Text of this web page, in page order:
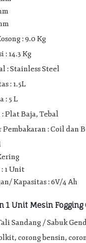
: 9.0 Kg
: 14.3 Kg
: Stainless Steel
: 1.5L
: 5 L
: Plat Baja, Tebal
Pembakaran : Coil dan
1 Unit
Kapasitas : 6V/4 Ah
1 Unit Mesin Fogging
Sandang / Sabuk
corong bensin,